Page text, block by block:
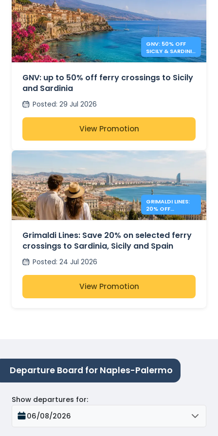
GNV: 50% OFF
SICILY & SARDINIA
FERRIES
GNV: up to 50% off ferry crossings to Sicily
and Sardinia
Posted: 29 Jul 2026
View Promotion
GRIMALDI LINES:
20% OFF
MEDITERRANEAN
Grimaldi Lines: Save 20% on selected ferry
crossings to Sardinia, Sicily and Spain
Posted: 24 Jul 2026
View Promotion
Departure Board for Naples-Palermo
Show departures for:
06/08/2026